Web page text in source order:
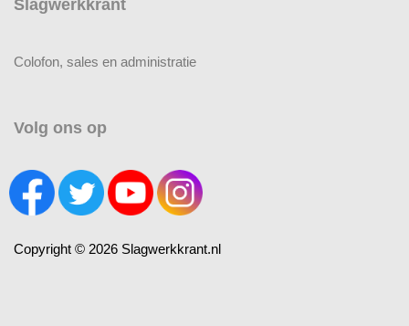
Slagwerkkrant
Colofon, sales en administratie
Volg ons op
Copyright © 2026 Slagwerkkrant.nl